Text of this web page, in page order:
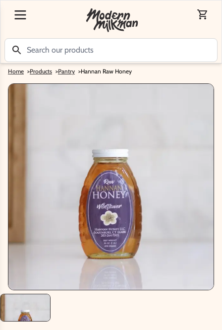
Home >Products >Pantry >Hannan Raw Honey